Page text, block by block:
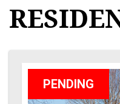
PENDING